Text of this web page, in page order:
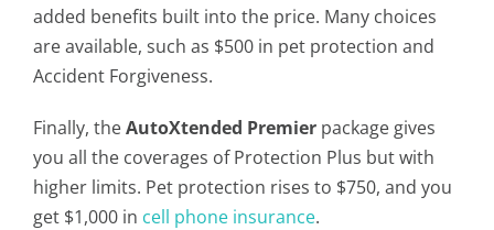
added benefits built into the price. Many choices
are available, such as $500 in pet protection and
Accident Forgiveness.
Finally, theAutoXtended Premier package gives
you all the coverages of Protection Plus but with
higher limits. Pet protection rises to $750, and you
get $1,000 in cell phone insurance.